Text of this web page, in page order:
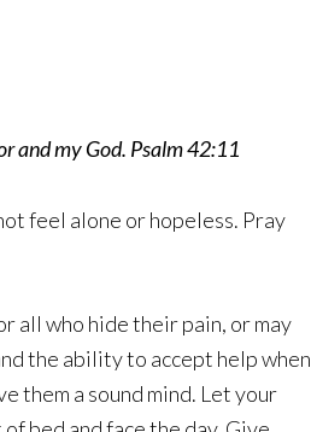
and my God. Psalm 42:11
feel alone or hopeless. Pray
all who hide their pain, or may
the ability to accept help when
them a sound mind. Let your